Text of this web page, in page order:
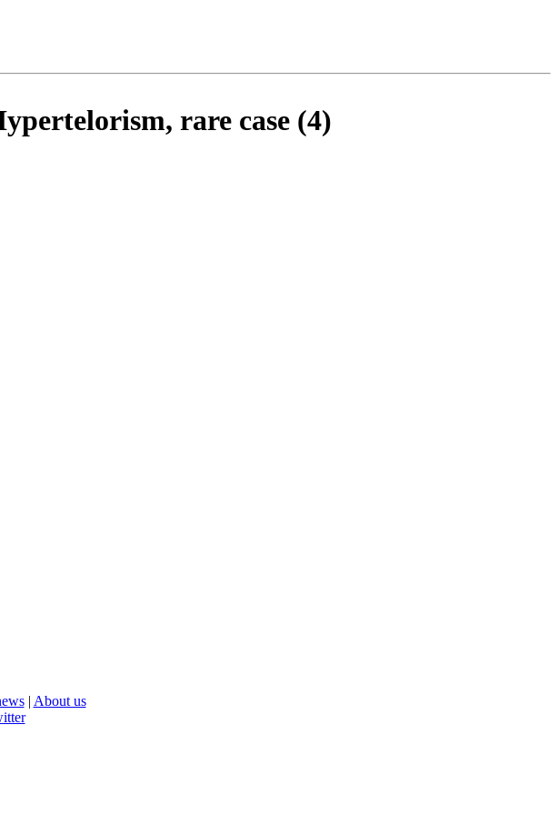
rare case (4)
| About us